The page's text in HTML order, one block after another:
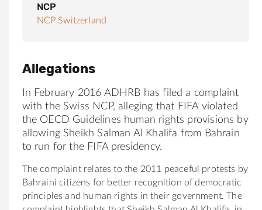
NCP
NCP Switzerland
Allegations
In February 2016 ADHRB has filed a complaint
with the Swiss NCP, alleging that FIFA violated
the OECD Guidelines human rights provisions by
allowing Sheikh Salman Al Khalifa from Bahrain
to run for the FIFA presidency.
The complaint relates to the 2011 peaceful protests by
Bahraini citizens for better recognition of democratic
principles and human rights in their government. The